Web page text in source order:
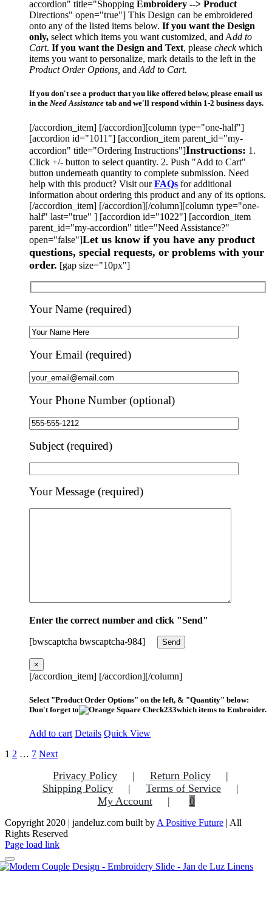
accordion" title="Shopping Embroidery --> Product
Directions" open="true"] This Design can be embroidered
onto any of the listed items below. If you want the Design
only, select which items you want customized, and Add to
Cart. If you want the Design and Text, please checkwhich
items you want to personalize, mark details to the left in the
Product Order Options, and Add to Cart.
If you don't see a product that you like offered below, please email us
in the Need Assistance tab and we'll respond within 1-2 business days.
[/accordion_item] [/accordion][column type="one-half"]
[accordion id="1011"] [accordion_item parent_id="my-
accordion" title="Ordering Instructions"]Instructions: 1.
Click +/- button to select quantity. 2. Push "Add to Cart"
button underneath quantity to complete submission. Need
help with this product? Visit ourFAQs for additional
information about ordering this product and any of its options.
[/accordion_item] [/accordion][/column][column type="one-
half" last="true" ] [accordion id="1022"] [accordion_item
parent_id="my-accordion" title="Need Assistance?"
open="false"]Let us know if you have any product
questions, special requests, or problems with your
order. [gap size="10px"]
Your Name (required)
Your Email (required)
Your Phone Number (optional)
Subject (required)
Your Message (required)
Enter the correct number and click "Send"
[bwscaptcha bwscaptcha-984]
×
[/accordion_item] [/accordion][/column]
Select "Product Order Options" on the left, & "Quantity" below:
Don't forget to
which items to Embroider.
Add to cart Details Quick View
1 2 … 7 Next
Privacy Policy
Return Policy
Shipping Policy
Terms of Service
My Account
0
Copyright 2020 | jandeluz.com built byA Positive Future | All
Rights Reserved
Facebook
Instagram
Pinterest
Page load link